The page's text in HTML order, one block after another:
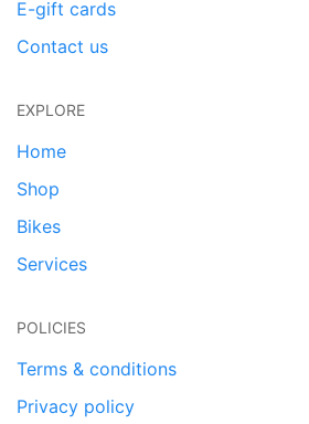
E-gift cards
Contact us
EXPLORE
Home
Shop
Bikes
Services
POLICIES
Terms & conditions
Privacy policy